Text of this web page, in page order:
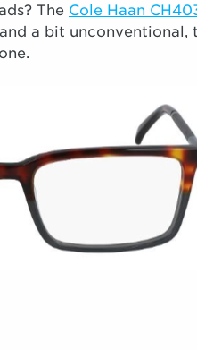
The Cole Haan
a bit